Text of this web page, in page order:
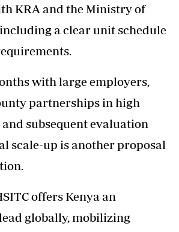
KRA and the Ministry of
a clear unitschedule
with large employers,
partnerships in high
subsequent evaluation
scale-up is another proposal
offers Kenya an
globally, mobilizing